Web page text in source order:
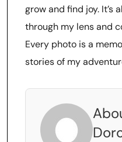
grow and find joy. It’s
through my lens and
Every photo is a
stories of my